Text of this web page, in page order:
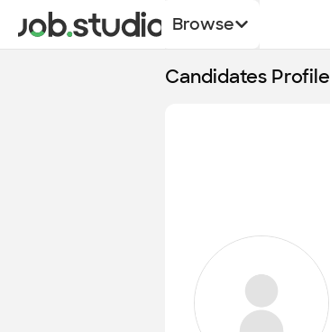
Browse
Candidates Profile